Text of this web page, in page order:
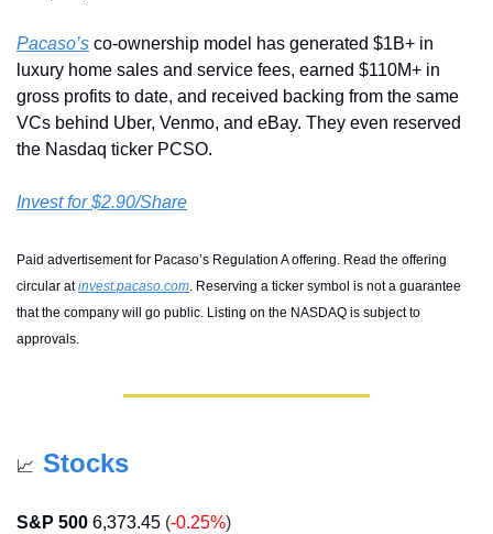
Pacaso’s co-ownership model has generated $1B+ in
luxury home sales and service fees, earned $110M+ in
gross profits to date, and received backing from the same
VCs behind Uber, Venmo, and eBay. They even reserved
the Nasdaq ticker PCSO.
Invest for $2.90/Share
Paid advertisement for Pacaso’s Regulation A offering. Read the offering
circular at invest.pacaso.com. Reserving a ticker symbol is not a guarantee
that the company will go public. Listing on the NASDAQ is subject to
approvals.
📈 Stocks
S&P 500 6,373.45 (-0.25%)